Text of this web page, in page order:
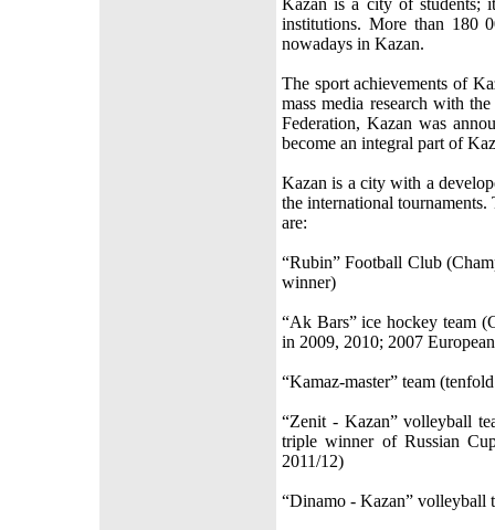
Kazan is a city of students;
institutions. More than 180
nowadays in Kazan.
The sport achievements of
mass media research with
Federation, Kazan was
become an integral part of
Kazan is a city with a
the international
are:
“Rubin” Football Club
winner)
“Ak Bars” ice hockey team
in 2009, 2010; 2007
“Kamaz-master” team
“Zenit - Kazan” volleyball
triple winner of Russian
2011/12)
“Dinamo - Kazan” volleyball